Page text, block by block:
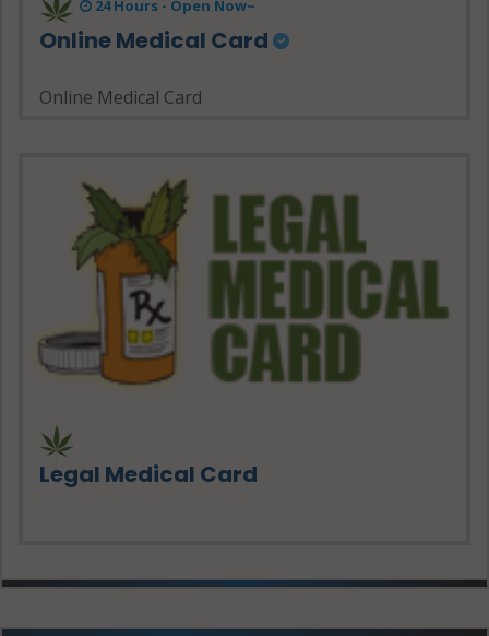
24 Hours - Open Now~
Online Medical Card
Online Medical Card
Legal Medical Card